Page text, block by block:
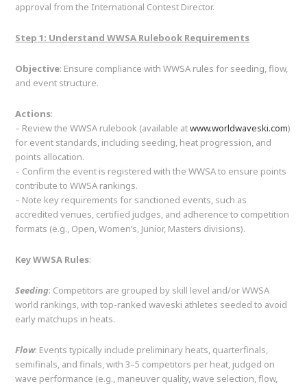
approval from the International Contest Director.
Step 1: Understand WWSA Rulebook Requirements
Objective: Ensure compliance with WWSA rules for seeding, flow,
and event structure.
Actions:
– Review the WWSA rulebook (available atwww.worldwaveski.com)
for event standards, including seeding, heat progression, and
points allocation.
– Confirm the event is registered with the WWSA to ensure points
contribute to WWSA rankings.
– Note key requirements for sanctioned events, such as
accredited venues, certified judges, and adherence to competition
formats (e.g., Open, Women’s, Junior, Masters divisions).
Key WWSA Rules:
Seeding: Competitors are grouped by skill level and/or WWSA
world rankings, with top-ranked waveski athletes seeded to avoid
early matchups in heats.
Flow: Events typically include preliminary heats, quarterfinals,
semifinals, and finals, with 3–5 competitors per heat, judged on
wave performance (e.g., maneuver quality, wave selection, flow,